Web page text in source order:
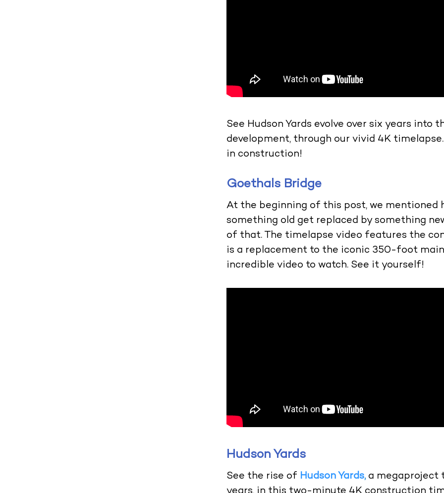
See Hudson Yards evolve over six years into
development, through our vivid 4K
in construction!
Goethals Bridge
At the beginning of this post, we mentioned
something old get replaced by something
of that. The timelapse video features the
is a replacement to the iconic 350-foot main
incredible video to watch. See it yourself!
Hudson Yards
See the rise of Hudson Yards,a megaproject